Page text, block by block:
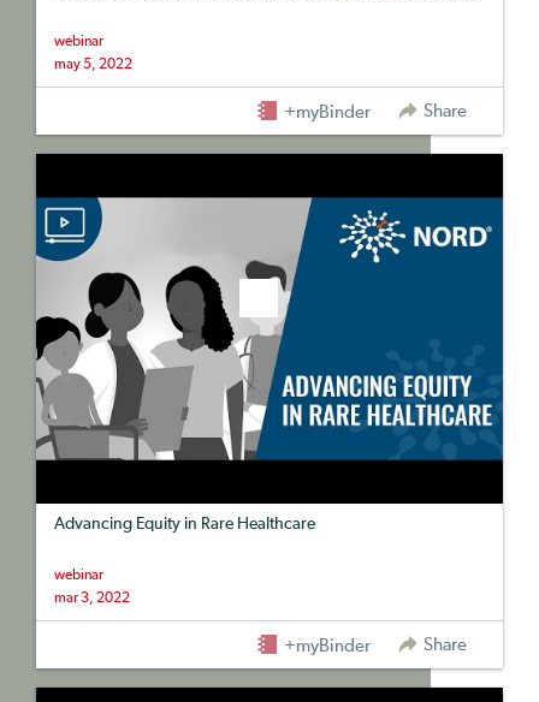
webinar
may 5, 2022
+myBinder Share
Advancing Equity in Rare Healthcare
webinar
mar 3, 2022
+myBinder Share